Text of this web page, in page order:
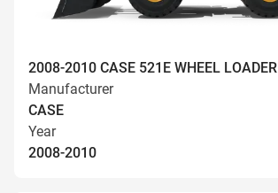
2008-2010 CASE 521E WHEEL LOADER
Manufacturer
CASE
Year
2008-2010